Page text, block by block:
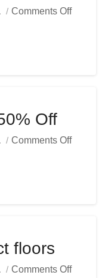
Comments Off
Off
Comments Off
floors
Comments Off